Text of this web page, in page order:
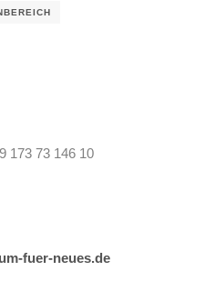
173 73 146 10
fuer-neues.de